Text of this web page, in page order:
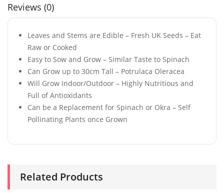
Reviews (0)
Leaves and Stems are Edible – Fresh UK Seeds – Eat
Raw or Cooked
Easy to Sow and Grow – Similar Taste to Spinach
Can Grow up to 30cm Tall – Potrulaca Oleracea
Will Grow Indoor/Outdoor – Highly Nutritious and
Full of Antioxidants
Can be a Replacement for Spinach or Okra – Self
Pollinating Plants once Grown
Related Products